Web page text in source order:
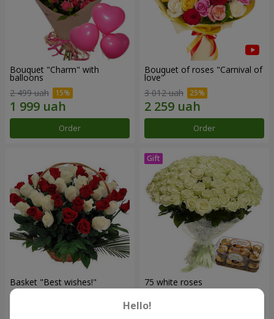
Bouquet "Charm" with
balloons
2 499 uah
Order
Bouquet of roses "Carnival of
love"
3 012 uah
Order
Basket "Best wishes!" 75 white roses
6 570 uah
Hello!